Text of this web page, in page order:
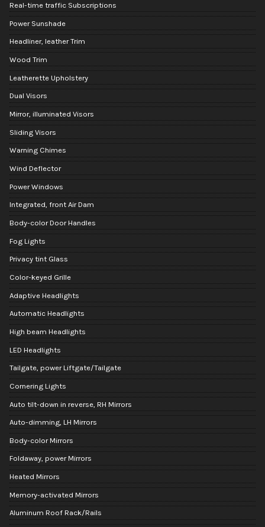
Real-time traffic Subscriptions
Power Sunshade
Headliner, leather Trim
Wood Trim
Leatherette Upholstery
Dual Visors
Mirror, illuminated Visors
Sliding Visors
Warning Chimes
Wind Deflector
Power Windows
Integrated, front Air Dam
Body-color Door Handles
Fog Lights
Privacy tint Glass
Color-keyed Grille
Adaptive Headlights
Automatic Headlights
High beam Headlights
LED Headlights
Tailgate, power Liftgate/Tailgate
Cornering Lights
Auto tilt-down in reverse, RH Mirrors
Auto-dimming, LH Mirrors
Body-color Mirrors
Foldaway, power Mirrors
Heated Mirrors
Memory-activated Mirrors
Aluminum Roof Rack/Rails